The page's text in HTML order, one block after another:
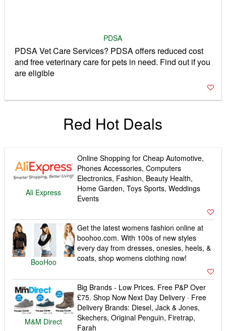
PDSA
PDSA Vet Care Services? PDSA offers reduced cost
and free veterinary care for pets in need. Find out if you
are eligible
Red Hot Deals
Ali Express
Online Shopping for Cheap Automotive,
Phones Accessories, Computers
Electronics, Fashion, Beauty Health,
Home Garden, Toys Sports, Weddings
Events
BooHoo
Get the latest womens fashion online at
boohoo.com. With 100s of new styles
every day from dresses, onesies, heels, &
coats, shop womens clothing now!
M&M Direct
Big Brands - Low Prices. Free P&P Over
£75. Shop Now Next Day Delivery · Free
Delivery Brands: Diesel, Jack & Jones,
Skechers, Original Penguin, Firetrap,
Farah